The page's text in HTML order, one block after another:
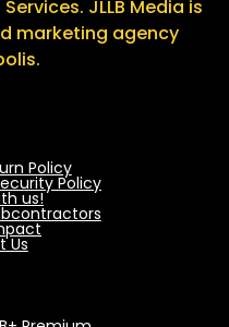
JLLB Media is
marketing agency
Policy
Policy
us!
Us